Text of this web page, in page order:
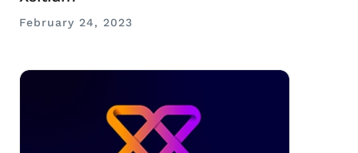
February 24, 2023